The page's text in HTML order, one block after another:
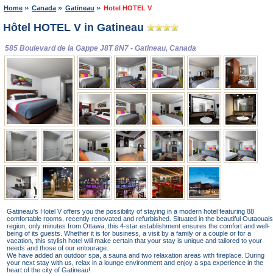
Home Canada Gatineau Hotel HOTEL V
Hôtel HOTEL V in Gatineau
585 Boulevard de la Gappe J8T 8N7 - Gatineau, Canada
Gatineau's Hotel V offers you the possibility of staying in a modern hotel featuring 88
comfortable rooms, recently renovated and refurbished. Situated in the beautiful Outaouais
region, only minutes from Ottawa, this 4-star establishment ensures the comfort and well-
being of its guests. Whether it is for business, a visit by a family or a couple or for a
vacation, this stylish hotel will make certain that your stay is unique and tailored to your
needs and those of our entourage.
We have added an outdoor spa, a sauna and two relaxation areas with fireplace. During
your next stay with us, relax in a lounge environment and enjoy a spa experience in the
heart of the city of Gatineau!